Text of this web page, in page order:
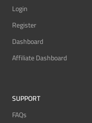
Login
Register
Dashboard
Affiliate Dashboard
SUPPORT
FAQs